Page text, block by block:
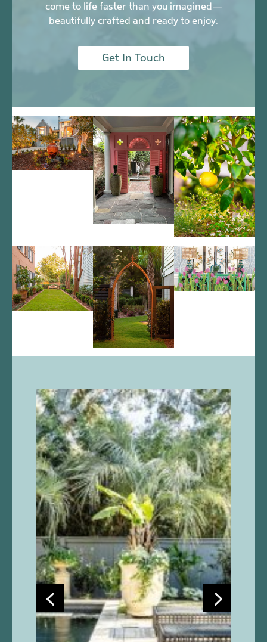
come to life faster than you imagined—
beautifully crafted and ready to enjoy.
Get In Touch